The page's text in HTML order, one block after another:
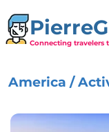
Connecting travelers
America /